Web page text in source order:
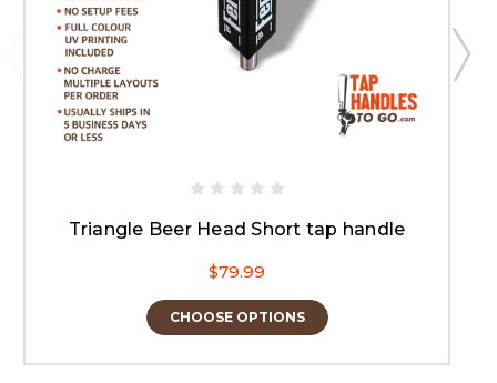
Triangle Beer Head Short tap handle
$79.99
CHOOSE OPTIONS